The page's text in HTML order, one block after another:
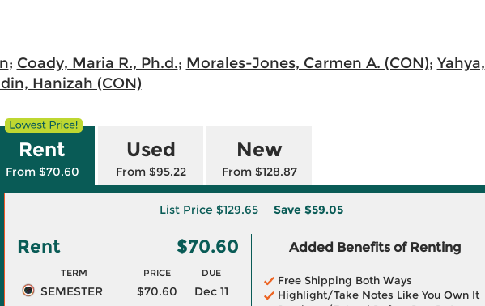
; Coady, Maria R., Ph.d.; Morales-Jones, Carmen A. (CON); Yahya,
Hanizah (CON)
Rent
From $70.60
Used
From $95.22
New
From $128.87
List Price $129.65 Save $59.05
Rent $70.60
TERM PRICE DUE
SEMESTER $70.60
Dec 11
Added Benefits of Renting
Free Shipping Both Ways
Highlight/Take Notes Like You Own It